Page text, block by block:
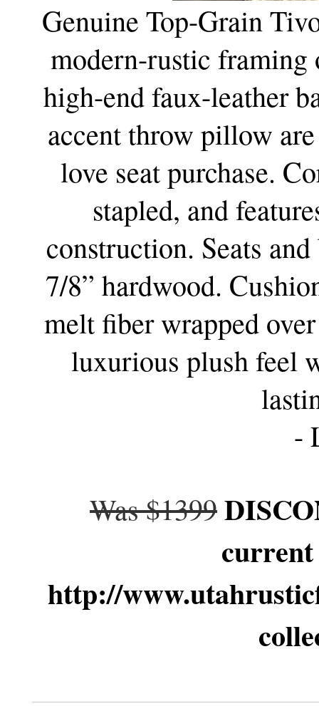
Genuine Top-Grain
modern-rustic
high-end faux-leather
accent throw pillow
love seat purchase.
stapled, and
construction. Seats
7/8” hardwood.
melt fiber wrapped
luxurious plush feel
-
Was $1399
current
http://